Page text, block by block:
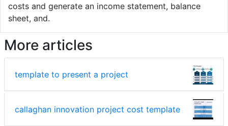
costs and generate an income statement, balance
sheet, and.
More articles
template to present a project
callaghan innovation project cost template